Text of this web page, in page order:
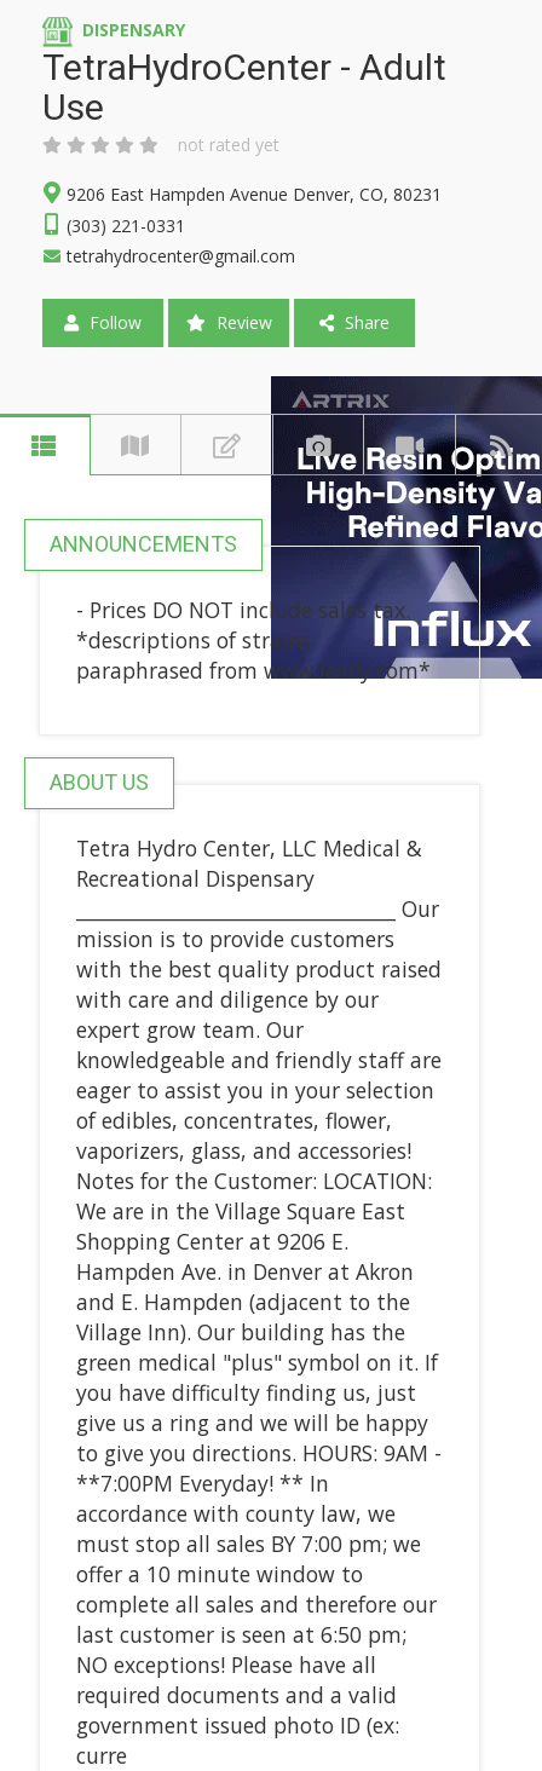
DISPENSARY
TetraHydroCenter - Adult
Use
not rated yet
9206 East Hampden Avenue Denver, CO, 80231
(303) 221-0331
tetrahydrocenter@gmail.com
Follow Review Share
ANNOUNCEMENTS
- Prices DO NOT include sales tax.
*descriptions of strains
paraphrased from www.leafly.com*
ABOUT US
Tetra Hydro Center, LLC Medical &
Recreational Dispensary
_________________________________ Our
mission is to provide customers
with the best quality product raised
with care and diligence by our
expert grow team. Our
knowledgeable and friendly staff are
eager to assist you in your selection
of edibles, concentrates, flower,
vaporizers, glass, and accessories!
Notes for the Customer: LOCATION:
We are in the Village Square East
Shopping Center at 9206 E.
Hampden Ave. in Denver at Akron
and E. Hampden (adjacent to the
Village Inn). Our building has the
green medical "plus" symbol on it. If
you have difficulty finding us, just
give us a ring and we will be happy
to give you directions. HOURS: 9AM -
**7:00PM Everyday! ** In
accordance with county law, we
must stop all sales BY 7:00 pm; we
offer a 10 minute window to
complete all sales and therefore our
last customer is seen at 6:50 pm;
NO exceptions! Please have all
required documents and a valid
government issued photo ID (ex:
curre